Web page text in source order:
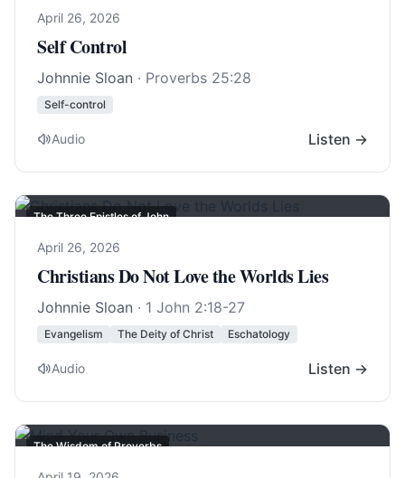
April 26, 2026
Self Control
Johnnie Sloan · Proverbs 25:28
Self-control
Audio Listen →
The Three Epistles of John
April 26, 2026
Christians Do Not Love the Worlds Lies
Johnnie Sloan · 1 John 2:18-27
Evangelism The Deity of Christ Eschatology
Audio Listen →
The Wisdom of Proverbs